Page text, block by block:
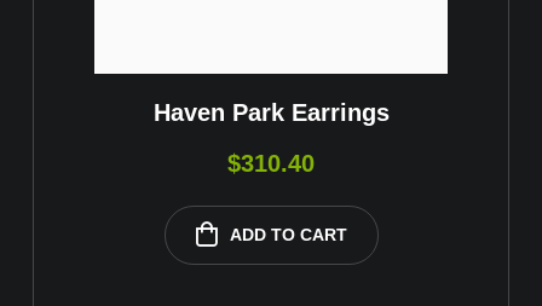
Haven Park Earrings
$310.40
ADD TO CART